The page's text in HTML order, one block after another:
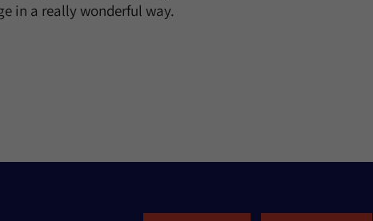
in a really wonderful way.